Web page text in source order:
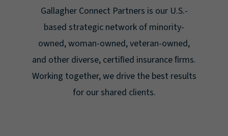
Gallagher Connect Partners is our U.S.-
based strategic network of minority-
owned, woman-owned, veteran-owned,
and other diverse, certiﬁed insurance ﬁrms.
Working together, we drive the best results
for our shared clients.